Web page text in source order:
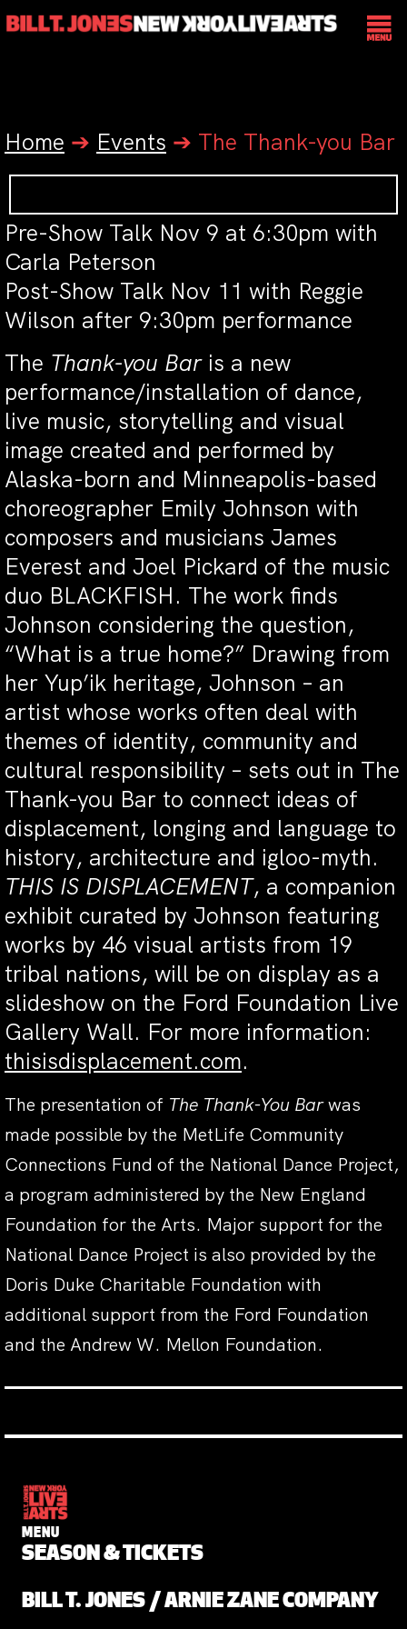
Home ➔ Events ➔ The Thank-you Bar
Pre-Show Talk Nov 9 at 6:30pm with
Carla Peterson
Post-Show Talk Nov 11 with Reggie
Wilson after 9:30pm performance
The Thank-you Baris a new
performance/installation of dance,
live music, storytelling and visual
image created and performed by
Alaska-born and Minneapolis-based
choreographer Emily Johnson with
composers and musicians James
Everest and Joel Pickard of the music
duo BLACKFISH. The work finds
Johnson considering the question,
“What is a true home?” Drawing from
her Yup’ik heritage, Johnson – an
artist whose works often deal with
themes of identity, community and
cultural responsibility – sets out in The
Thank-you Bar to connect ideas of
displacement, longing and language to
history, architecture and igloo-myth.
THIS IS DISPLACEMENT, a companion
exhibit curated by Johnson featuring
works by 46 visual artists from 19
tribal nations, will be on display as a
slideshow on the Ford Foundation Live
Gallery Wall. For more information:
thisisdisplacement.com.
The presentation of The Thank-You Barwas
made possible by the MetLife Community
Connections Fund of the National Dance Project,
a program administered by the New England
Foundation for the Arts. Major support for the
National Dance Project is also provided by the
Doris Duke Charitable Foundation with
additional support from the Ford Foundation
and the Andrew W. Mellon Foundation.
MENU
SEASON & TICKETS
BILL T. JONES / ARNIE ZANE COMPANY